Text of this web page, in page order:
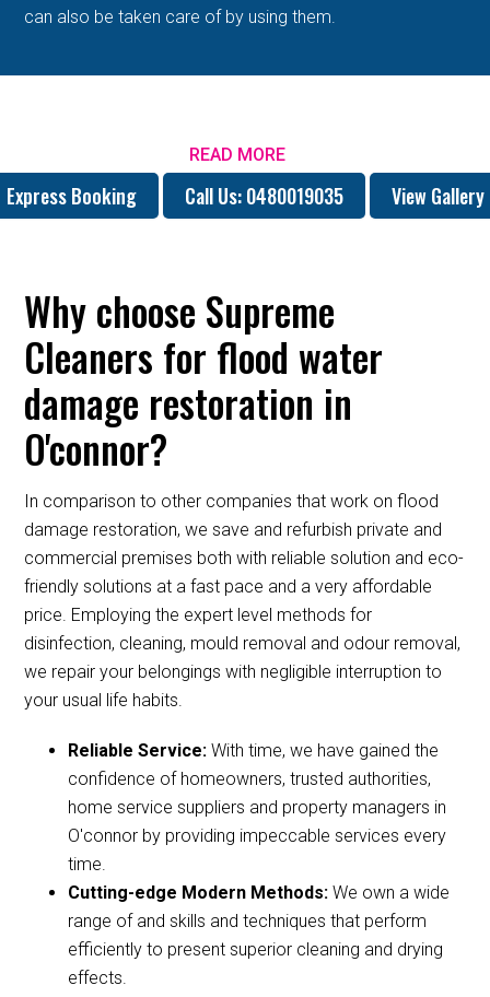
can also be taken care of by using them.
READ MORE
Express Booking Call Us: 0480019035 View Gallery
Why choose Supreme
Cleaners for flood water
damage restoration in
O'connor?
In comparison to other companies that work on flood
damage restoration, we save and refurbish private and
commercial premises both with reliable solution and eco-
friendly solutions at a fast pace and a very affordable
price. Employing the expert level methods for
disinfection, cleaning, mould removal and odour removal,
we repair your belongings with negligible interruption to
your usual life habits.
Reliable Service:With time, we have gained the
confidence of homeowners, trusted authorities,
home service suppliers and property managers in
O'connor by providing impeccable services every
time.
Cutting-edge Modern Methods:We own a wide
range of and skills and techniques that perform
efficiently to present superior cleaning and drying
effects.